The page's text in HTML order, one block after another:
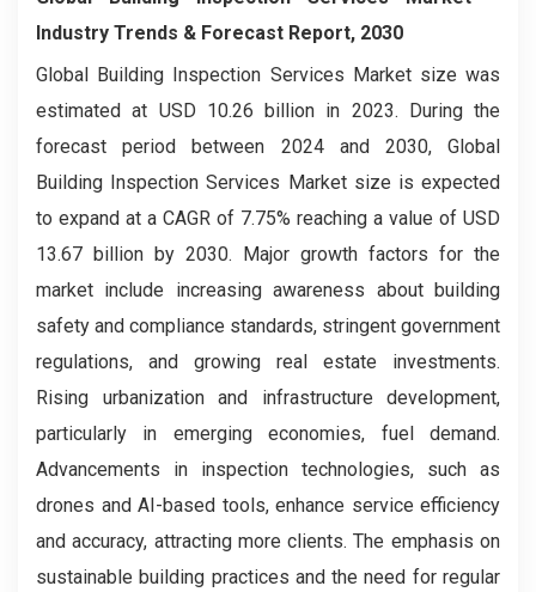
Industry Trends & Forecast Report, 2030
Global Building Inspection Services Market size was
estimated at USD 10.26 billion in 2023. During the
forecast period between 2024 and 2030, Global
Building Inspection Services Market size is expected
to expand at a CAGR of 7.75% reaching a value of USD
13.67 billion by 2030. Major growth factors for the
market include increasing awareness about building
safety and compliance standards, stringent government
regulations, and growing real estate investments.
Rising urbanization and infrastructure development,
particularly in emerging economies, fuel demand.
Advancements in inspection technologies, such as
drones and AI-based tools, enhance service efficiency
and accuracy, attracting more clients. The emphasis on
sustainable building practices and the need for regular